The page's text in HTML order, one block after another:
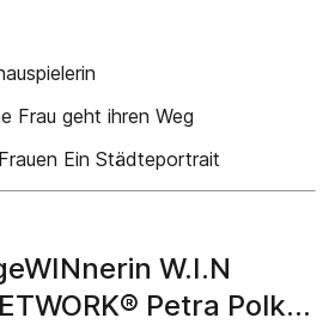
Frau geht ihren Weg
Ein Städteportrait
W.I.N
Petra Polk |